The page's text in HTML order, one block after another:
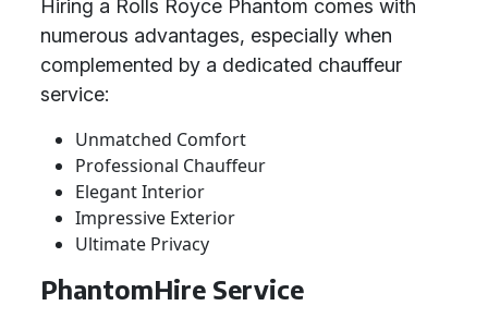
Hiring a Rolls Royce Phantom comes with
numerous advantages, especially when
complemented by a dedicated chauffeur
service:
Unmatched Comfort
Professional Chauffeur
Elegant Interior
Impressive Exterior
Ultimate Privacy
PhantomHire Service